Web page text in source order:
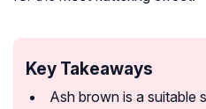
Key Takeaways
Ash brown is a suitable